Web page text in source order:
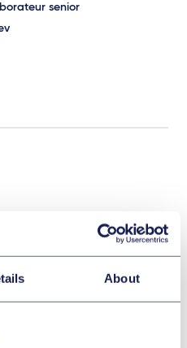
About
senior
plot on
of the European Court